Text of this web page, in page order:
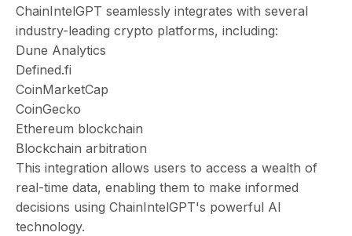
ChainIntelGPT seamlessly integrates with several
industry-leading crypto platforms, including:
Dune Analytics
Defined.fi
CoinMarketCap
CoinGecko
Ethereum blockchain
Blockchain arbitration
This integration allows users to access a wealth of
real-time data, enabling them to make informed
decisions using ChainIntelGPT's powerful AI
technology.